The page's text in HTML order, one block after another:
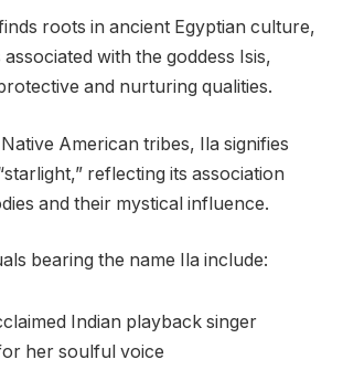
roots in ancient Egyptian culture,
with the goddess Isis,
and nurturing qualities.
American tribes, Ila signifies
reflecting its association
and their mystical influence.
bearing the name Ila include:
Indian playback singer
her soulful voice